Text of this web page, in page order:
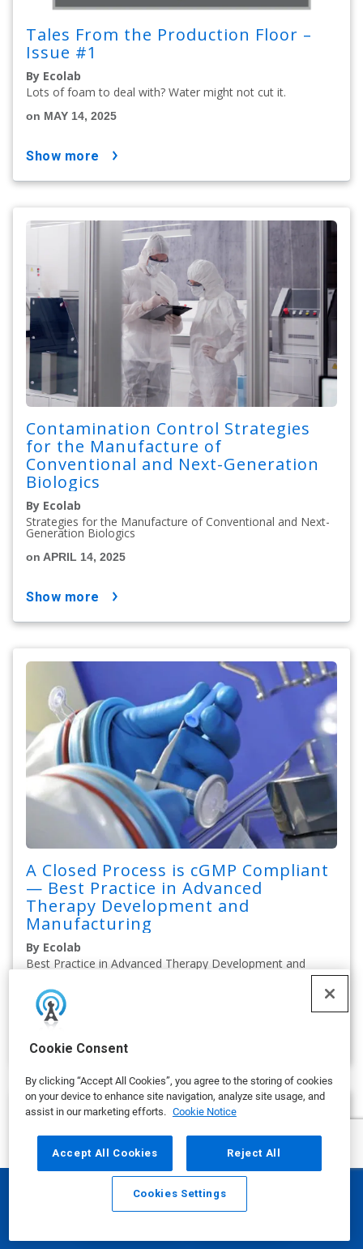
Cookie Consent
By clicking “Accept All Cookies”, you agree to the storing of cookies
on your device to enhance site navigation, analyze site usage, and
assist in our marketing efforts. Cookie Notice
Accept All Cookies Reject All
Cookies Settings
Tales From the Production Floor –
Issue #1
By Ecolab
Lots of foam to deal with? Water might not cut it.
on MAY 14, 2025
show more
Contamination Control Strategies
for the Manufacture of
Conventional and Next-Generation
Biologics
By Ecolab
Strategies for the Manufacture of Conventional and Next-
Generation Biologics
on APRIL 14, 2025
show more
A Closed Process is cGMP Compliant
— Best Practice in Advanced
Therapy Development and
Manufacturing
By Ecolab
Best Practice in Advanced Therapy Development and
Manufacturing
on APRIL 14, 2025
Email Call